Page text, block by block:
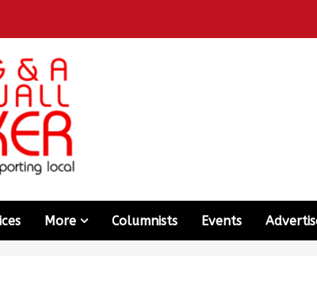
More Columnists Events